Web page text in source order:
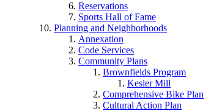
Reservations
Sports Hall of Fame
Planning and Neighborhoods
Annexation
Code Services
Community Plans
Brownfields Program
Kesler Mill
Comprehensive Bike Plan
Cultural Action Plan